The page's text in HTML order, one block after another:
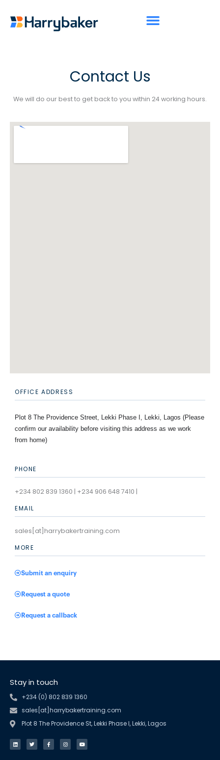
content
Contact Us
We will do our best to get back to you within 24 working hours.
OFFICE ADDRESS
Plot 8 The Providence Street, Lekki Phase I, Lekki, Lagos (Please
confirm our availability before visiting this address as we work
from home)
PHONE
+234 802 839 1360 | +234 906 648 7410 |
EMAIL
sales[at]harrybakertraining.com
MORE
Submit an enquiry
Request a quote
Request a callback
Stay in touch
+234 (0) 802 839 1360
sales[at]harrybakertraining.com
Plot 8 The Providence St, Lekki Phase I, Lekki, Lagos
L
i
n
T
w
i
F
a
c
I
n
s
Y
o
u